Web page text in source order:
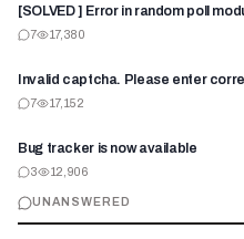
[SOLVED ] Error in random poll
7 17,380
Invalid captcha. Please enter
7 17,152
Bug tracker is now available
3 12,906
UNANSWERED